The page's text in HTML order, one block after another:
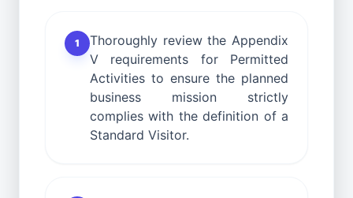
1
Thoroughly review the Appendix
V requirements for Permitted
Activities to ensure the planned
business mission strictly
complies with the definition of a
Standard Visitor.